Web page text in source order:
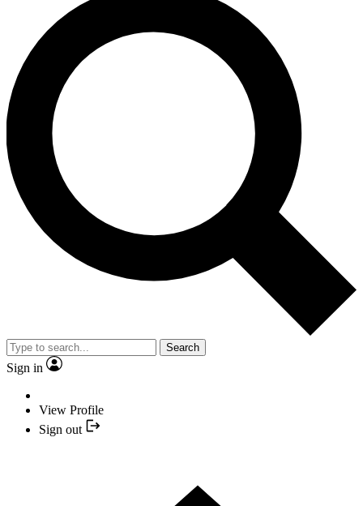
Search
Sign in
View Profile
Sign out